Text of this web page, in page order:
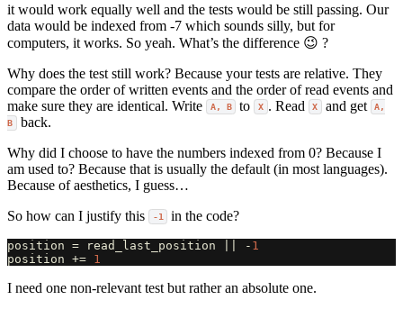
it would work equally well and the tests would be still passing. Our
data would be indexed from -7 which sounds silly, but for
computers, it works. So yeah. What’s the difference 😉 ?
Why does the test still work? Because your tests are relative. They
compare the order of written events and the order of read events and
make sure they are identical. Write
A, B to X . Read X and get
A,
B
back.
Why did I choose to have the numbers indexed from 0? Because I
am used to? Because that is usually the default (in most languages).
Because of aesthetics, I guess…
So how can I justify this
-1 in the code?
position = read_last_position - 1
position += 1
I need one non-relevant test but rather an absolute one.